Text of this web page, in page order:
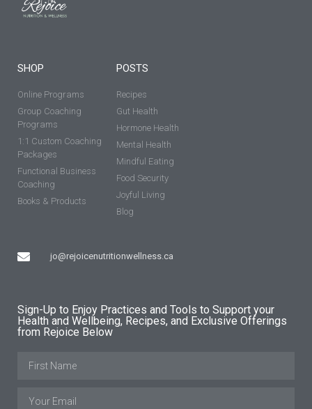
SHOP
Online Programs
Group Coaching
Programs
1:1 Custom Coaching
Packages
Functional Business
Coaching
Books & Products
jo@rejoicenutritionwellness.ca
POSTS
Recipes
Gut Health
Hormone Health
Mental Health
Mindful Eating
Food Security
Joyful Living
Blog
Sign-Up to Enjoy Practices and Tools to Support your
Health and Wellbeing, Recipes, and Exclusive Offerings
from Rejoice Below